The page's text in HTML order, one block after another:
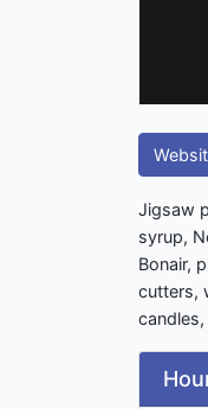
Jigsaw
syrup,
Bonair,
cutters,